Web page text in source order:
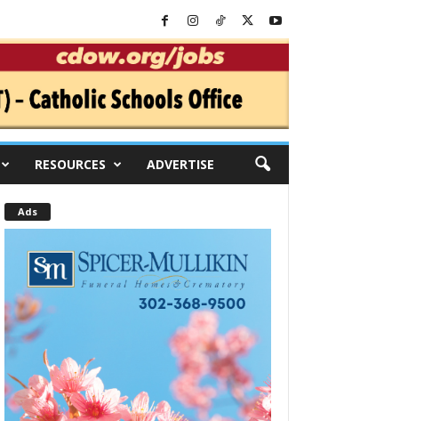
RESOURCES ADVERTISE
Ads